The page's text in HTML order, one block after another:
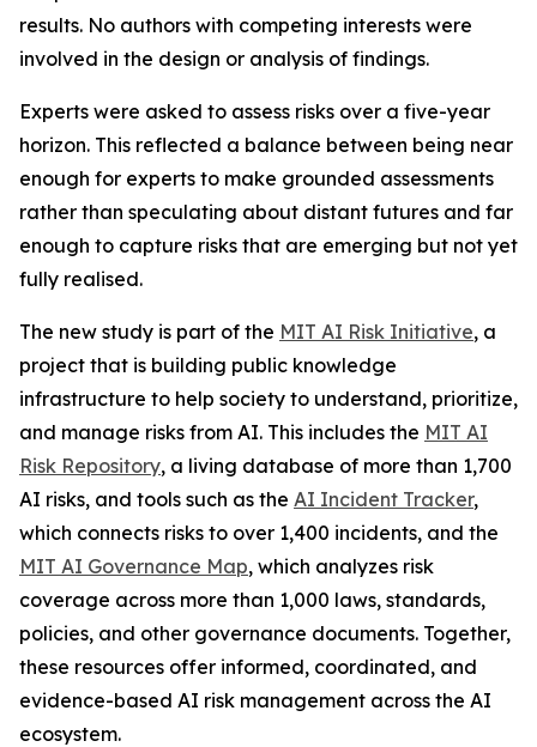
results. No authors with competing interests were
involved in the design or analysis of findings.
Experts were asked to assess risks over a five-year
horizon. This reflected a balance between being near
enough for experts to make grounded assessments
rather than speculating about distant futures and far
enough to capture risks that are emerging but not yet
fully realised.
The new study is part of the MIT AI Risk Initiative, a
project that is building public knowledge
infrastructure to help society to understand, prioritize,
and manage risks from AI. This includes the MIT AI
Risk Repository, a living database of more than 1,700
AI risks, and tools such as the AI Incident Tracker,
which connects risks to over 1,400 incidents, and the
MIT AI Governance Map, which analyzes risk
coverage across more than 1,000 laws, standards,
policies, and other governance documents. Together,
these resources offer informed, coordinated, and
evidence-based AI risk management across the AI
ecosystem.